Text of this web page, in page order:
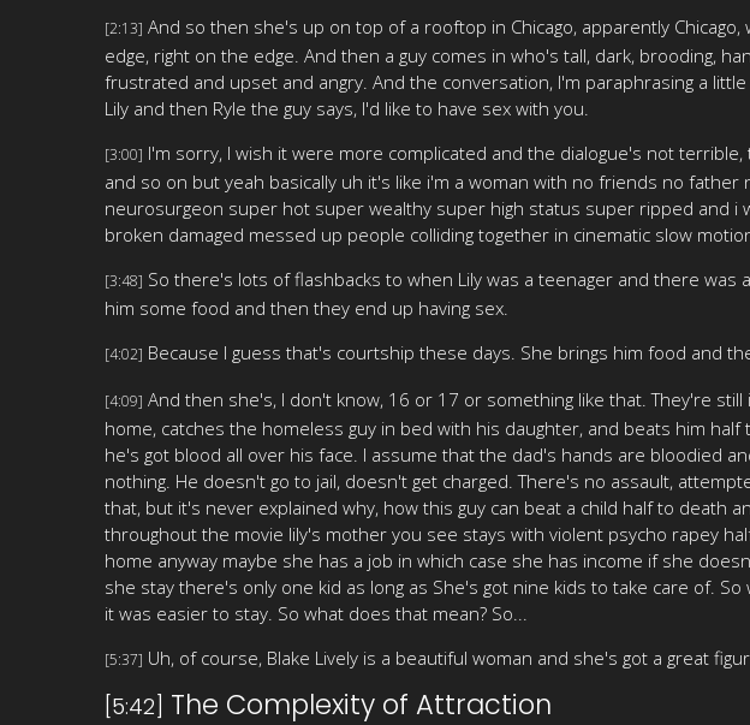
[2:13] And so then she's up on top of a rooftop in Chicago, apparently
edge, right on the edge. And then a guy comes in who's tall, dark, brooding,
frustrated and upset and angry. And the conversation, I'm paraphrasing a
Lily and then Ryle the guy says, I'd like to have sex with you.
[3:00] I'm sorry, I wish it were more complicated and the dialogue's not
and so on but yeah basically uh it's like i'm a woman with no friends no
neurosurgeon super hot super wealthy super high status super ripped and
broken damaged messed up people colliding together in cinematic slow
[3:48] So there's lots of flashbacks to when Lily was a teenager and there
him some food and then they end up having sex.
[4:02] Because I guess that's courtship these days. She brings him food and
[4:09] And then she's, I don't know, 16 or 17 or something like that. They're
home, catches the homeless guy in bed with his daughter, and beats him
he's got blood all over his face. I assume that the dad's hands are bloodied
nothing. He doesn't go to jail, doesn't get charged. There's no assault,
that, but it's never explained why, how this guy can beat a child half to
throughout the movie lily's mother you see stays with violent psycho rapey
home anyway maybe she has a job in which case she has income if she
she stay there's only one kid as long as She's got nine kids to take care of.
it was easier to stay. So what does that mean? So...
[5:37] Uh, of course, Blake Lively is a beautiful woman and she's got a great
[5:42] The Complexity of Attraction